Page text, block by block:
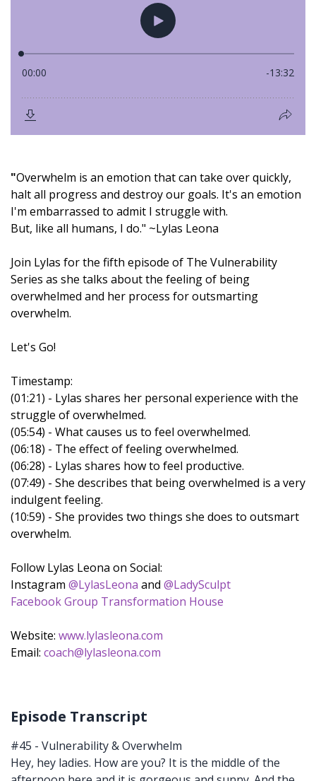
"Overwhelm is an emotion that can take over quickly,
halt all progress and destroy our goals. It's an emotion
I'm embarrassed to admit I struggle with.
But, like all humans, I do." ~Lylas Leona
Join Lylas for the fifth episode of The Vulnerability
Series as she talks about the feeling of being
overwhelmed and her process for outsmarting
overwhelm.
Let's Go!
Timestamp:
(01:21) - Lylas shares her personal experience with the
struggle of overwhelmed.
(05:54) - What causes us to feel overwhelmed.
(06:18) - The effect of feeling overwhelmed.
(06:28) - Lylas shares how to feel productive.
(07:49) - She describes that being overwhelmed is a very
indulgent feeling.
(10:59) - She provides two things she does to outsmart
overwhelm.
Follow Lylas Leona on Social:
Instagram @LylasLeona and @LadySculpt
Facebook Group Transformation House
Website: www.lylasleona.com
Email: coach@lylasleona.com
Episode Transcript
#45 - Vulnerability & Overwhelm
Hey, hey ladies. How are you? It is the middle of the